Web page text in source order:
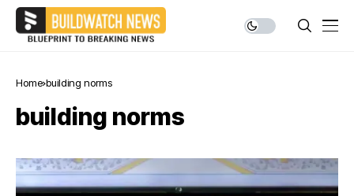
Home building norms
building norms